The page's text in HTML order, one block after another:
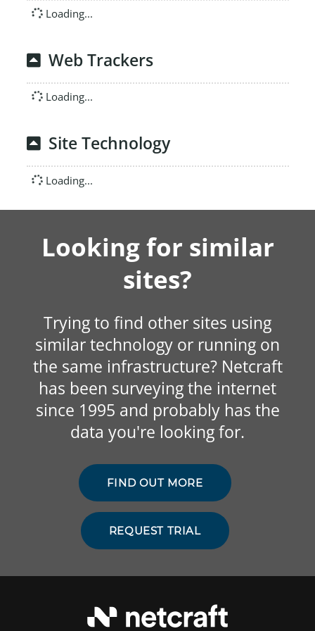
Loading...
Web Trackers
Loading...
Site Technology
Loading...
Looking for similar
sites?
Trying to find other sites using
similar technology or running on
the same infrastructure? Netcraft
has been surveying the internet
since 1995 and probably has the
data you're looking for.
FIND OUT MORE
REQUEST TRIAL